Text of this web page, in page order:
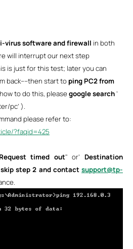
virus software and firewall in both
will interrupt our next step
is just for this test; later you can
back----then start to ping PC2 from
to do this, pleasegoogle search’
pc’ ).
please refer to:
?faqid=425
timed out" or’ Destination
step 2 and contact support@tp-